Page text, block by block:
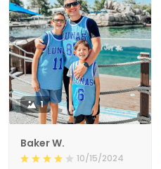
1
Baker W.
10/15/2024